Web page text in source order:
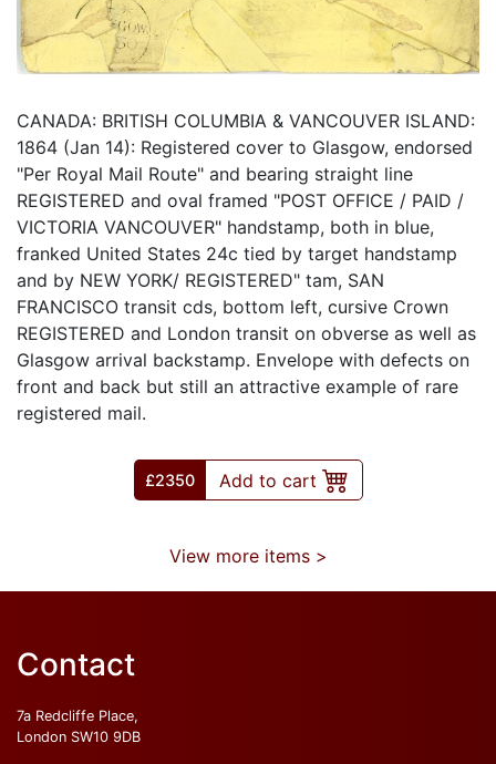
CANADA: BRITISH COLUMBIA & VANCOUVER ISLAND:
1864 (Jan 14): Registered cover to Glasgow, endorsed
"Per Royal Mail Route" and bearing straight line
REGISTERED and oval framed "POST OFFICE / PAID /
VICTORIA VANCOUVER" handstamp, both in blue,
franked United States 24c tied by target handstamp
and by NEW YORK/ REGISTERED" tam, SAN
FRANCISCO transit cds, bottom left, cursive Crown
REGISTERED and London transit on obverse as well as
Glasgow arrival backstamp. Envelope with defects on
front and back but still an attractive example of rare
registered mail.
£2350 Add to cart
View more items >
Contact
7a Redcliffe Place,
London SW10 9DB